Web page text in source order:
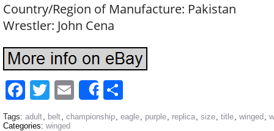
Country/Region of Manufacture: Pakistan
Wrestler: John Cena
Facebook
Twitter
Email
Share
Tags: adult, belt, championship, eagle, purple, replica, size, title, winged ,
Categories: winged